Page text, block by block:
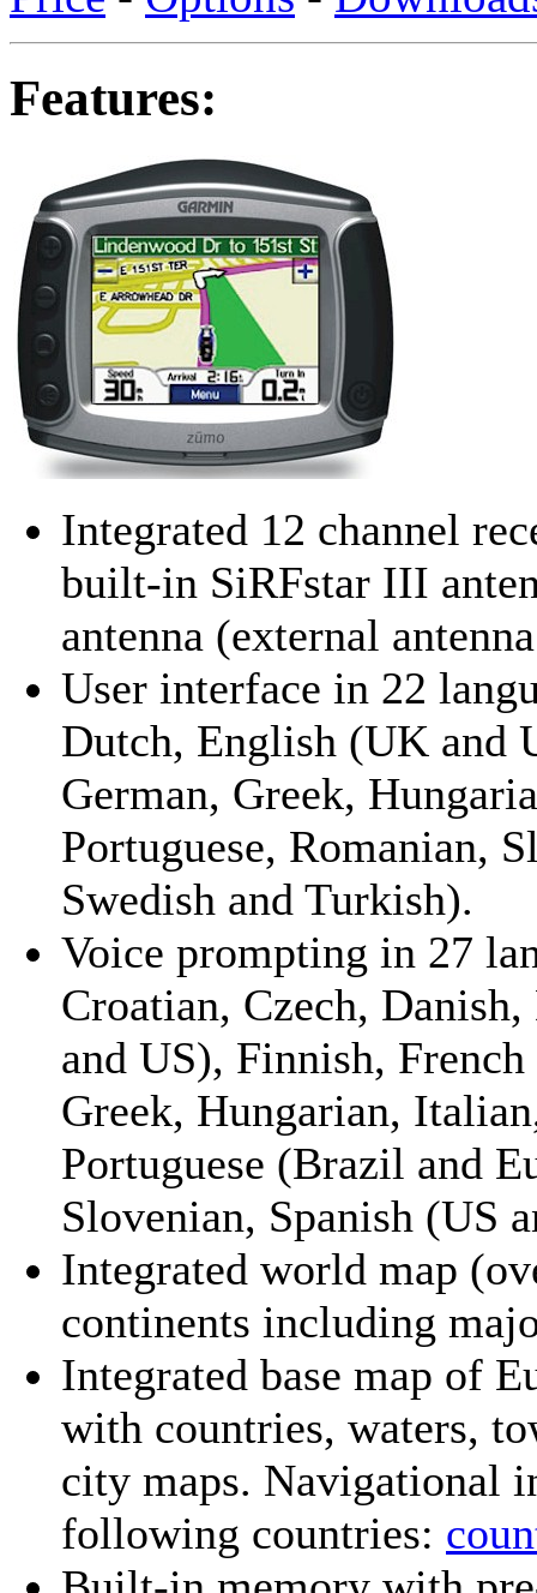
Features:
Integrated 12 channel
built-in SiRFstar III
antenna (external
User interface in 22
Dutch, English (UK and
German, Greek,
Portuguese, Romanian,
Swedish and Turkish).
Voice prompting in 27
Croatian, Czech,
and US), Finnish,
Greek, Hungarian,
Portuguese (Brazil and
Slovenian, Spanish (US
Integrated world map
continents including
Integrated base map of
with countries, waters,
city maps. Navigational
following countries: